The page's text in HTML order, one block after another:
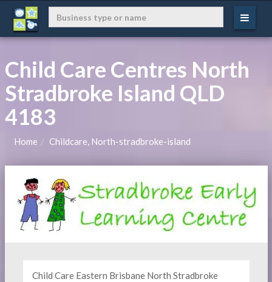
Child Care Centres North
Stradbroke Island QLD
4183
Home Childcare, North-stradbroke-island
Child Care Eastern Brisbane North Stradbroke